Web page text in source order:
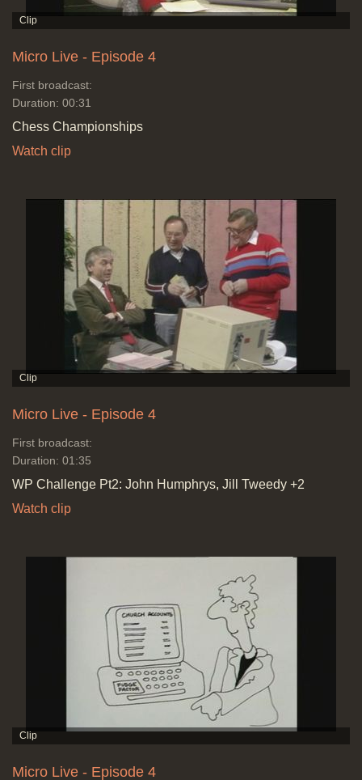
Micro Live - Episode 4
First broadcast:
Duration: 00:31
Chess Championships
Watch clip
Micro Live - Episode 4
First broadcast:
Duration: 01:35
WP Challenge Pt2: John Humphrys, Jill Tweedy +2
Watch clip
Micro Live - Episode 4